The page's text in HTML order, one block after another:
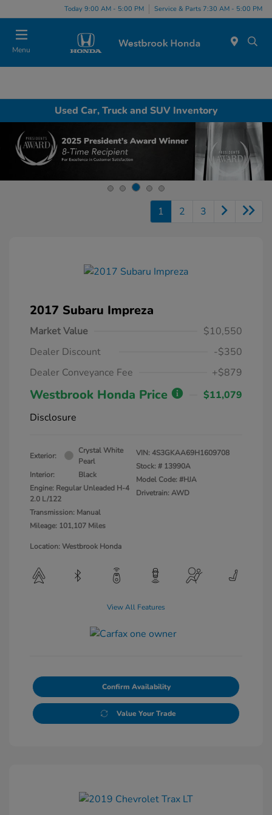
Today 9:00 AM - 5:00 PM Service & Parts 7:30 AM - 5:00 PM
Menu
Used Car, Truck and SUV Inventory
1 2 3
2017 Subaru Impreza
Market Value
$10,550
Dealer Discount
-$350
Dealer Conveyance Fee
+$879
Westbrook Honda Price
$11,079
Disclosure
Exterior:
Crystal White
Pearl
Interior:
Black
Engine: Regular Unleaded H-4
2.0 L/122
Transmission: Manual
Mileage: 101,107 Miles
VIN:4S3GKAA69H1609708
Stock: # 13990A
Model Code: #HJA
Drivetrain: AWD
Location: Westbrook Honda
View All Features
Confirm Availability
Value Your Trade